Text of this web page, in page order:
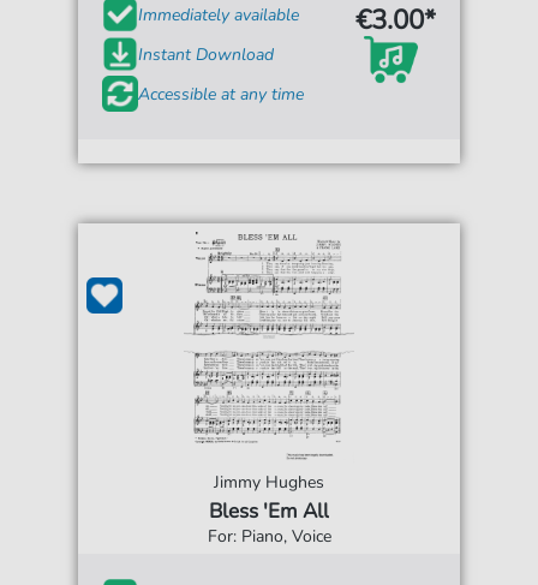
Immediately available
Instant Download
Accessible at any time
€3.00*
Jimmy Hughes
Bless 'Em All
For: Piano, Voice